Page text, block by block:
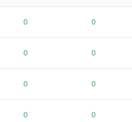
0 0
0 0
0 0
0 0